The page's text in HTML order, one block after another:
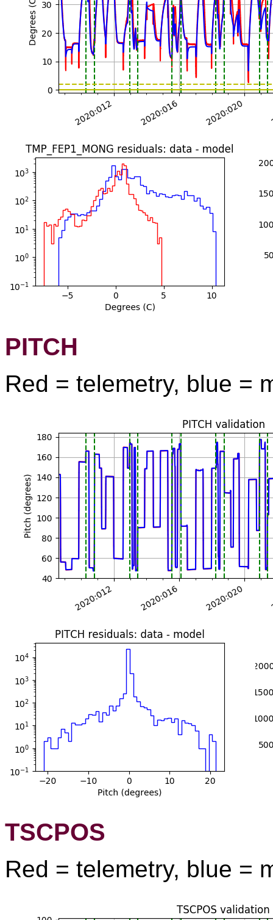
PITCH
Red = telemetry, blue =
TSCPOS
Red = telemetry, blue =